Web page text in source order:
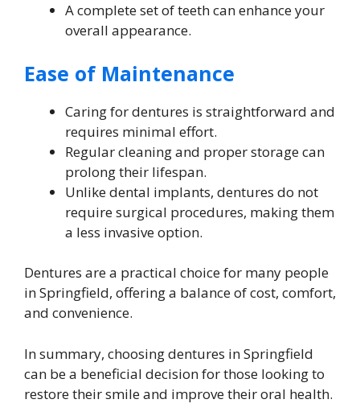
A complete set of teeth can enhance your
overall appearance.
Ease of Maintenance
Caring for dentures is straightforward and
requires minimal effort.
Regular cleaning and proper storage can
prolong their lifespan.
Unlike dental implants, dentures do not
require surgical procedures, making them
a less invasive option.
Dentures are a practical choice for many people
in Springfield, offering a balance of cost, comfort,
and convenience.
In summary, choosing dentures in Springfield
can be a beneficial decision for those looking to
restore their smile and improve their oral health.